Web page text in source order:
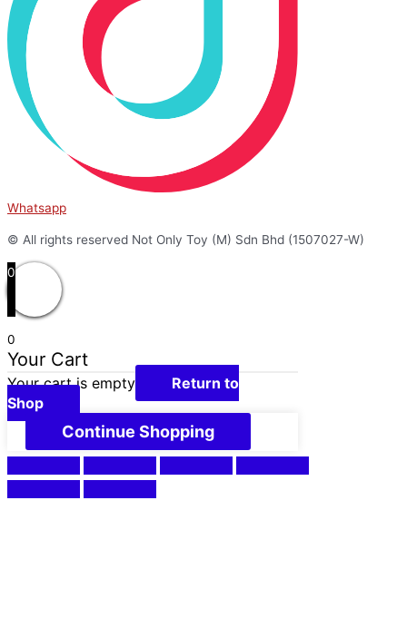
Whatsapp
© All rights reserved Not Only Toy (M) Sdn Bhd (1507027-W)
0
0
Your Cart
Your cart is empty
Return to
Shop
Continue Shopping